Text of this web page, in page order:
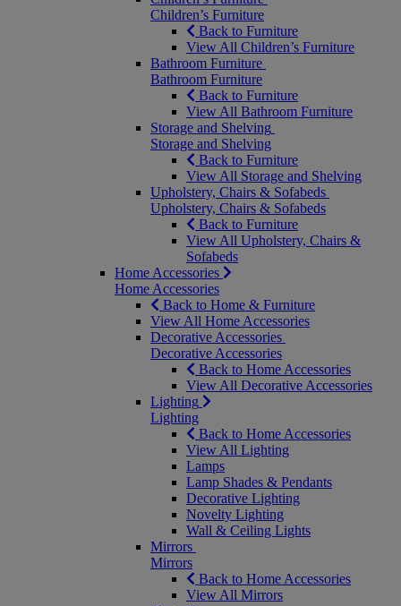
Children’s Furniture
Back to Furniture
View All Children’s Furniture
Bathroom Furniture
Bathroom Furniture
Back to Furniture
View All Bathroom Furniture
Storage and Shelving
Storage and Shelving
Back to Furniture
View All Storage and Shelving
Upholstery, Chairs & Sofabeds
Upholstery, Chairs & Sofabeds
Back to Furniture
View All Upholstery, Chairs &
Sofabeds
Home Accessories
Home Accessories
Back to Home & Furniture
View All Home Accessories
Decorative Accessories
Decorative Accessories
Back to Home Accessories
View All Decorative Accessories
Lighting
Lighting
Back to Home Accessories
View All Lighting
Lamps
Lamp Shades & Pendants
Decorative Lighting
Novelty Lighting
Wall & Ceiling Lights
Mirrors
Mirrors
Back to Home Accessories
View All Mirrors